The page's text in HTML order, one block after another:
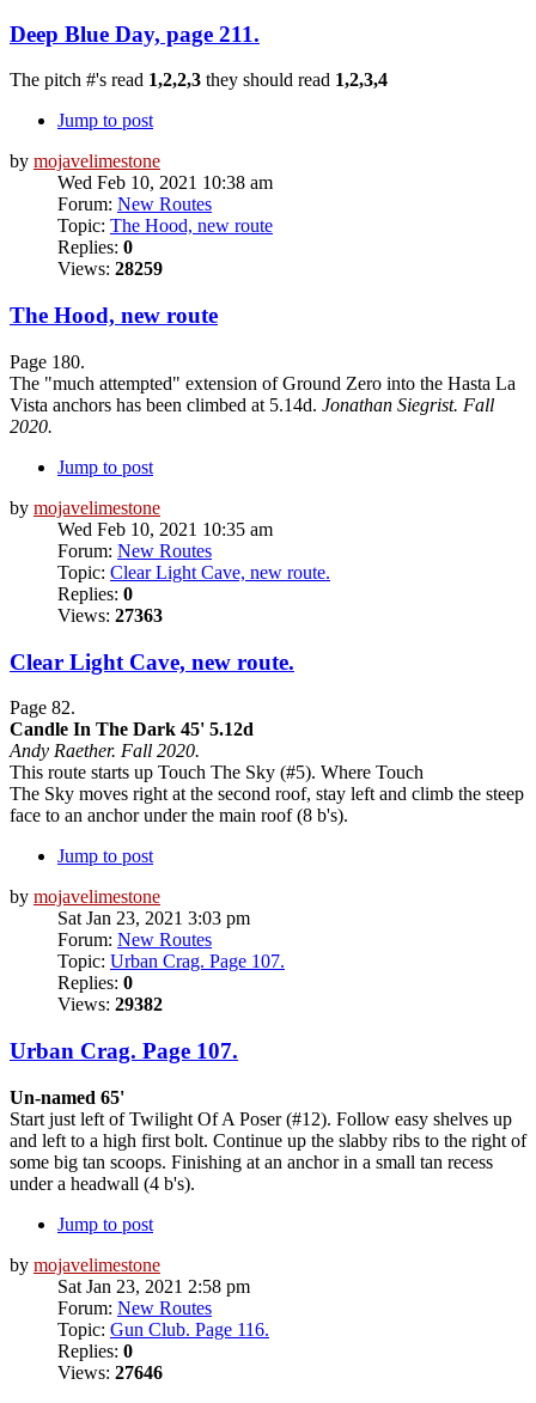
Deep Blue Day, page 211.
The pitch #'s read 1,2,2,3 they should read 1,2,3,4
Jump to post
by mojavelimestone
Wed Feb 10, 2021 10:38 am
Forum: New Routes
Topic: The Hood, new route
Replies: 0
Views: 28259
The Hood, new route
Page 180.
The "much attempted" extension of Ground Zero into the Hasta La
Vista anchors has been climbed at 5.14d. Jonathan Siegrist. Fall
2020.
Jump to post
by mojavelimestone
Wed Feb 10, 2021 10:35 am
Forum: New Routes
Topic: Clear Light Cave, new route.
Replies: 0
Views: 27363
Clear Light Cave, new route.
Page 82.
Candle In The Dark 45' 5.12d
Andy Raether. Fall 2020.
This route starts up Touch The Sky (#5). Where Touch
The Sky moves right at the second roof, stay left and climb the steep
face to an anchor under the main roof (8 b's).
Jump to post
by mojavelimestone
Sat Jan 23, 2021 3:03 pm
Forum: New Routes
Topic: Urban Crag. Page 107.
Replies: 0
Views: 29382
Urban Crag. Page 107.
Un-named 65'
Start just left of Twilight Of A Poser (#12). Follow easy shelves up
and left to a high first bolt. Continue up the slabby ribs to the right of
some big tan scoops. Finishing at an anchor in a small tan recess
under a headwall (4 b's).
Jump to post
by mojavelimestone
Sat Jan 23, 2021 2:58 pm
Forum: New Routes
Topic: Gun Club. Page 116.
Replies: 0
Views: 27646